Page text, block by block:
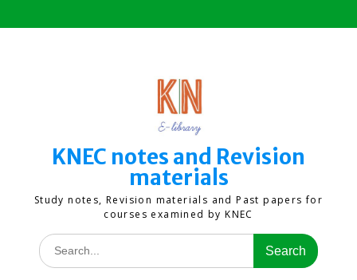
to
KNEC notes and Revision
materials
Study notes, Revision materials and Past papers for
courses examined by KNEC
Search
for: